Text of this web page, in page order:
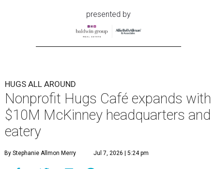
presented by
HUGS ALL AROUND
Nonprofit Hugs Café expands with
$10M McKinney headquarters and
eatery
By Stephanie Allmon Merry Jul 7, 2026 | 5:24 pm